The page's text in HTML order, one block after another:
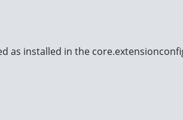
as installed in the